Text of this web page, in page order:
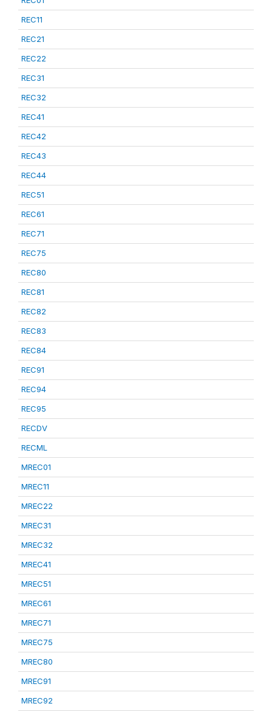
REC11
REC21
REC22
REC31
REC32
REC41
REC42
REC43
REC44
REC51
REC61
REC71
REC75
REC80
REC81
REC82
REC83
REC84
REC91
REC94
REC95
RECDV
RECML
MREC01
MREC11
MREC22
MREC31
MREC32
MREC41
MREC51
MREC61
MREC71
MREC75
MREC80
MREC91
MREC92